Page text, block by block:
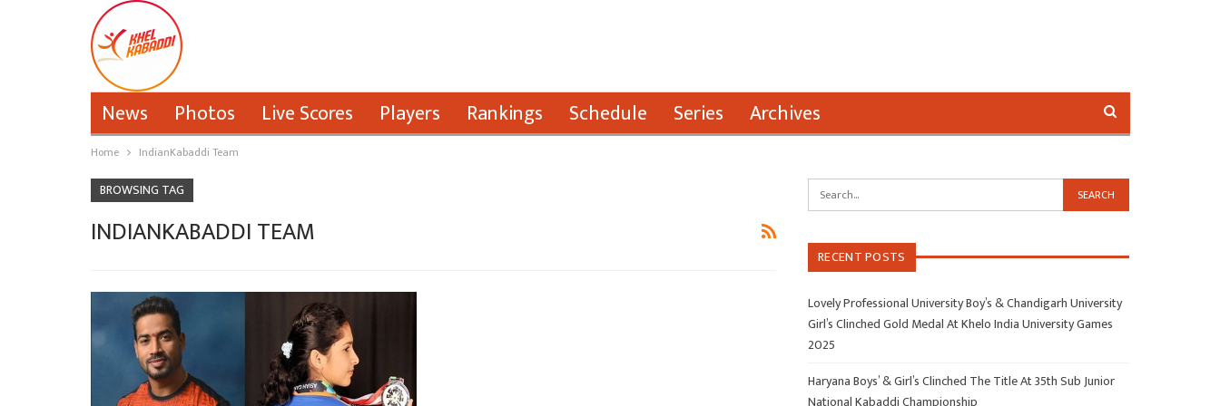
News Photos Live Scores Players Rankings Schedule Series Archives
Home IndianKabaddi Team
BROWSING TAG
INDIANKABADDI TEAM
RECENT POSTS
Lovely Professional University Boy’s & Chandigarh University
Girl’s Clinched Gold Medal At Khelo India University Games
2025
Haryana Boys’ & Girl’s Clinched The Title At 35th Sub Junior
National Kabaddi Championship